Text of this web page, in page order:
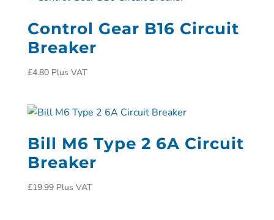
Control Gear B16 Circuit
Breaker
£4.80 Plus VAT
Bill M6 Type 2 6A Circuit
Breaker
£19.99 Plus VAT